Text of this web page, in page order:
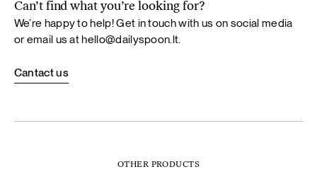
Can’t find what you’re looking for?
We’re happy to help! Get in touch with us on social media
or email us athello@dailyspoon.lt.
Cantact us
OTHER PRODUCTS